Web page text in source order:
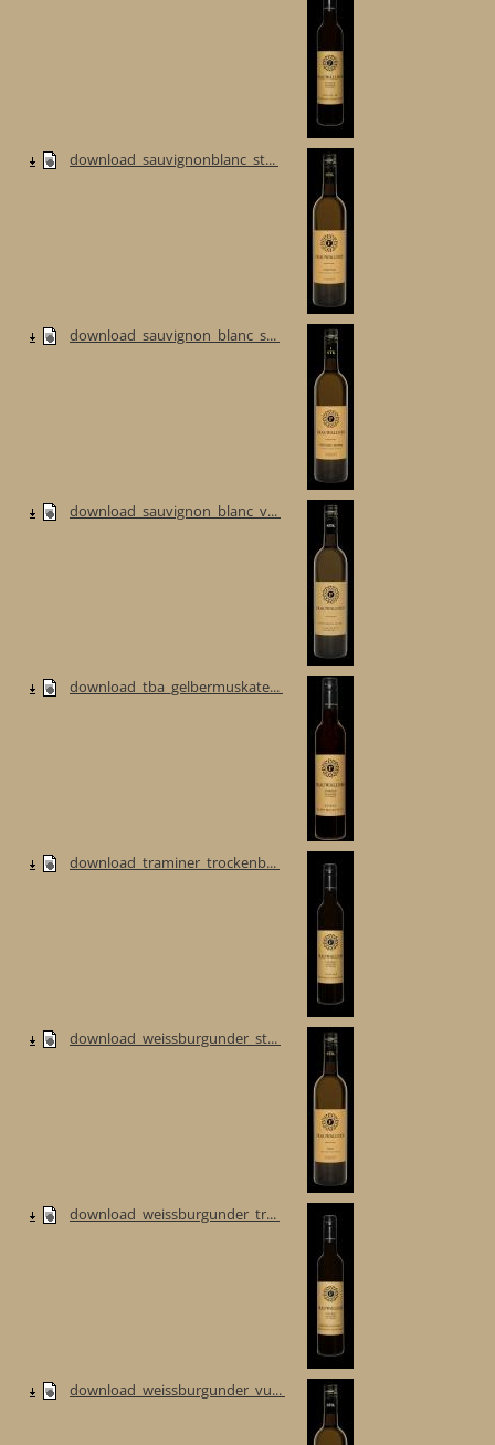
download_sauvignonblanc_st...
download_sauvignon_blanc_s...
download_sauvignon_blanc_v...
download_tba_gelbermuskate...
download_traminer_trockenb...
download_weissburgunder_st...
download_weissburgunder_tr...
download_weissburgunder_vu...